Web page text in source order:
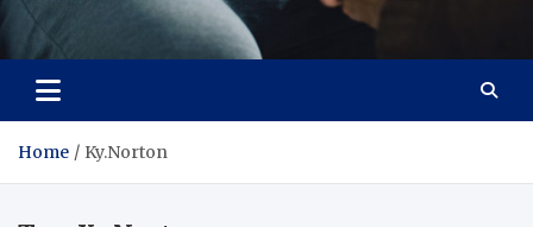
Care Crafter
health is more important
Home Ky.Norton